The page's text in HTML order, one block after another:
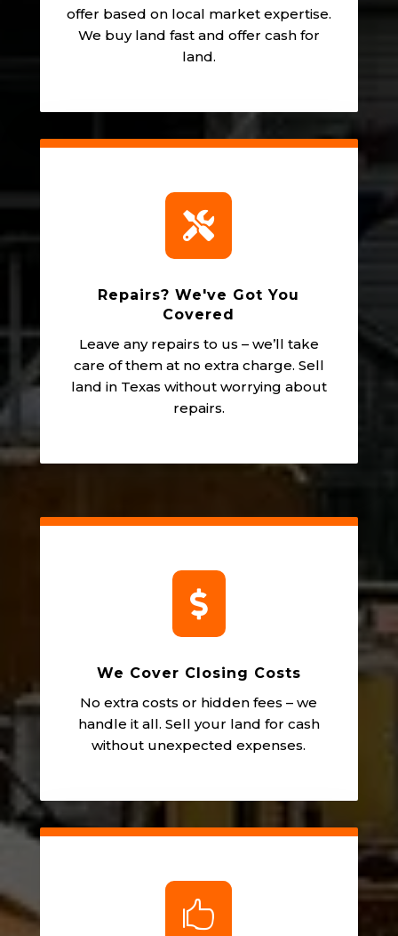
offer based on local market expertise.
We buy land fast and offer cash for
land.

Repairs? We've Got You
Covered
Leave any repairs to us – we’ll take
care of them at no extra charge. Sell
land in Texas without worrying about
repairs.

We Cover Closing Costs
No extra costs or hidden fees – we
handle it all. Sell your land for cash
without unexpected expenses.
